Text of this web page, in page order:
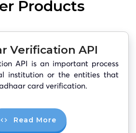
Products
Verification API
API is an important process
institution or the entities that
card verification.
Read More